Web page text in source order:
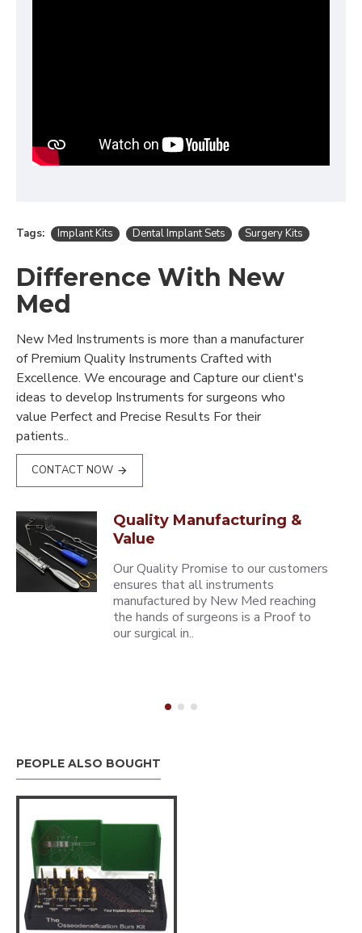
Tags: Implant Kits Dental Implant Sets Surgery Kits
Difference With New
Med
New Med Instruments is more than a manufacturer
of Premium Quality Instruments Crafted with
Excellence. We encourage and Capture our client's
ideas to develop Instruments for surgeons who
value Perfect and Precise Results For their
patients..
CONTACT NOW
Quality Manufacturing &
Value
Our Quality Promise to our customers
ensures that all instruments
manufactured by New Med reaching
the hands of surgeons is a Proof to
our surgical in..
PEOPLE ALSO BOUGHT